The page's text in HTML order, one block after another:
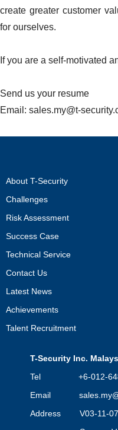
create greater customer
for ourselves.
If you are a self-motivated
Send us your resume
Email: sales.my@t-
About T-Security
Challenges
Risk Assessment
Success Case
Technical Service
Contact Us
Latest News
Achievements
Talent Recruitment
T-Security Inc.
Tel +6-012-
Email
Address V03-11-07,